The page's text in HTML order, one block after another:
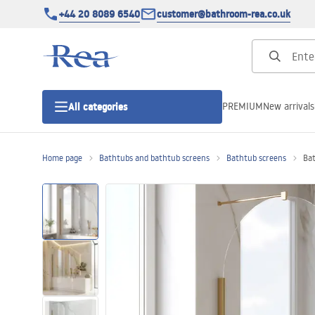
+44 20 8089 6540 customer@bathroom-rea.co.uk
All categories
Linear drainage
PREMIUMNew arrivals
Home page Bathtubs and bathtub screens Bathtub screens